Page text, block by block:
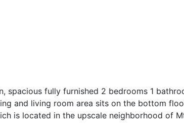
spacious fully furnished 2 bedrooms 1
and living room area sits on the bottom
is located in the upscale neighborhood of